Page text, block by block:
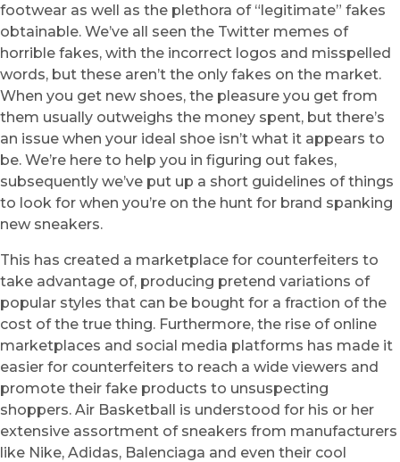
footwear as well as the plethora of “legitimate” fakes
obtainable. We’ve all seen the Twitter memes of
horrible fakes, with the incorrect logos and misspelled
words, but these aren’t the only fakes on the market.
When you get new shoes, the pleasure you get from
them usually outweighs the money spent, but there’s
an issue when your ideal shoe isn’t what it appears to
be. We’re here to help you in figuring out fakes,
subsequently we’ve put up a short guidelines of things
to look for when you’re on the hunt for brand spanking
new sneakers.
This has created a marketplace for counterfeiters to
take advantage of, producing pretend variations of
popular styles that can be bought for a fraction of the
cost of the true thing. Furthermore, the rise of online
marketplaces and social media platforms has made it
easier for counterfeiters to reach a wide viewers and
promote their fake products to unsuspecting
shoppers. Air Basketball is understood for his or her
extensive assortment of sneakers from manufacturers
like Nike, Adidas, Balenciaga and even their cool